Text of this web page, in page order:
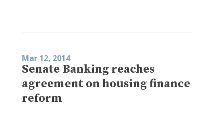
Mar 12, 2014
Senate Banking reaches
agreement on housing finance
reform